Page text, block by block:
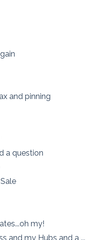
and pinning
a question
my!
and my Hubs and a ...